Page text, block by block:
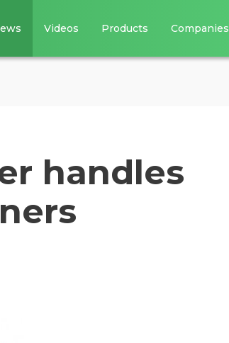
Videos Products Companies
handles